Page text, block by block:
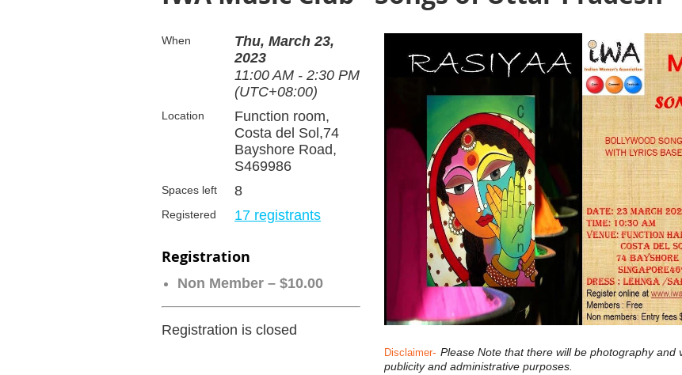
When
Thu, March 23,
2023
11:00 AM - 2:30 PM
(UTC+08:00)
Location
Function room,
Costa del Sol,74
Bayshore Road,
S469986
Spaces left 8
Registered 17 registrants
Registration
Non Member – $10.00
Registration is closed
Disclaimer- Please Note that there will be photography
publicity and administrative purposes.